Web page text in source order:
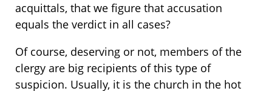
acquittals, that we figure that accusation
equals the verdict in all cases?
Of course, deserving or not, members of the
clergy are big recipients of this type of
suspicion. Usually, it is the church in the hot